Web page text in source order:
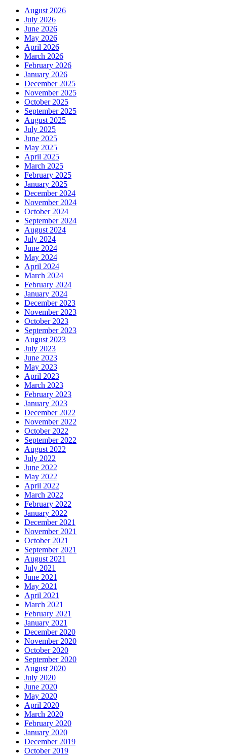
August 2026
July 2026
June 2026
May 2026
April 2026
March 2026
February 2026
January 2026
December 2025
November 2025
October 2025
September 2025
August 2025
July 2025
June 2025
May 2025
April 2025
March 2025
February 2025
January 2025
December 2024
November 2024
October 2024
September 2024
August 2024
July 2024
June 2024
May 2024
April 2024
March 2024
February 2024
January 2024
December 2023
November 2023
October 2023
September 2023
August 2023
July 2023
June 2023
May 2023
April 2023
March 2023
February 2023
January 2023
December 2022
November 2022
October 2022
September 2022
August 2022
July 2022
June 2022
May 2022
April 2022
March 2022
February 2022
January 2022
December 2021
November 2021
October 2021
September 2021
August 2021
July 2021
June 2021
May 2021
April 2021
March 2021
February 2021
January 2021
December 2020
November 2020
October 2020
September 2020
August 2020
July 2020
June 2020
May 2020
April 2020
March 2020
February 2020
January 2020
December 2019
October 2019